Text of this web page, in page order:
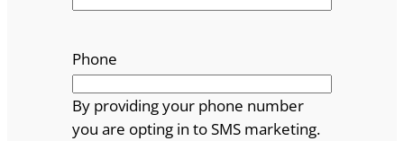
Phone
By providing your phone number
you are opting in to SMS marketing.